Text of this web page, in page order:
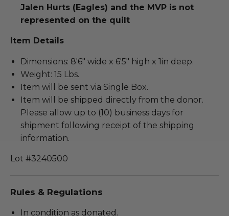
Jalen Hurts (Eagles) and the MVP is not
represented on the quilt
Item Details
Dimensions: 8'6" wide x 6'5" high x 1in deep.
Weight: 15 Lbs.
Item will be sent via Single Box.
Item will be shipped directly from the donor.
Please allow up to (10) business days for
shipment following receipt of the shipping
information.
Lot #3240500
Rules & Regulations
In condition as donated.